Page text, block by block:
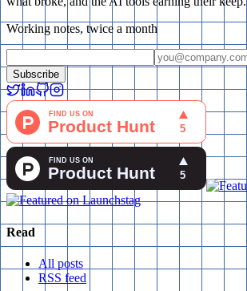
Working notes, twice a month
Subscribe
Read
All posts
RSS feed